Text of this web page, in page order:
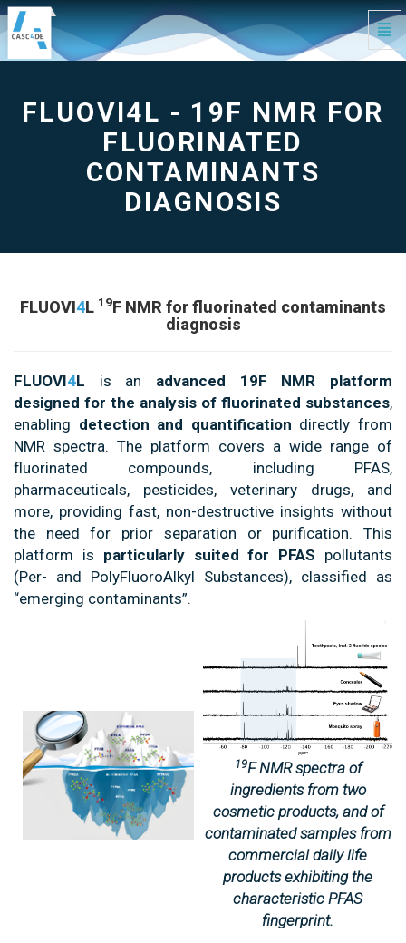
FLUOVI4L
fluorinated
contaminants
diagnosis
FLUOVI4L - 19F NMR FOR
FLUORINATED
CONTAMINANTS
DIAGNOSIS
FLUOVI4L 19F NMR for fluorinated contaminants
diagnosis
FLUOVI4L is an advanced 19F NMR platform
designed for the analysis of fluorinated substances,
enabling detection and quantification directly from
NMR spectra. The platform covers a wide range of
fluorinated compounds, including PFAS,
pharmaceuticals, pesticides, veterinary drugs, and
more, providing fast, non-destructive insights without
the need for prior separation or purification. This
platform is particularly suited for PFAS pollutants
(Per- and PolyFluoroAlkyl Substances), classified as
“emerging contaminants”.
19F NMR spectra of
ingredients from two
cosmetic products, and of
contaminated samples from
commercial daily life
products exhibiting the
characteristic PFAS
fingerprint.